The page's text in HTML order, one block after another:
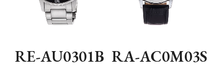
RE-AU0301B RA-AC0M03S